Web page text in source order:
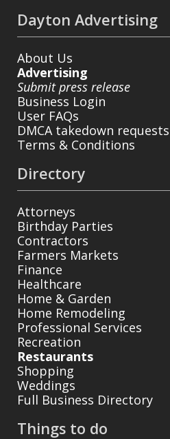
Dayton Advertising
About Us
Advertising
Submit press release
Business Login
User FAQs
DMCA takedown requests
Terms & Conditions
Directory
Attorneys
Birthday Parties
Contractors
Farmers Markets
Finance
Healthcare
Home & Garden
Home Remodeling
Professional Services
Recreation
Restaurants
Shopping
Weddings
Full Business Directory
Things to do